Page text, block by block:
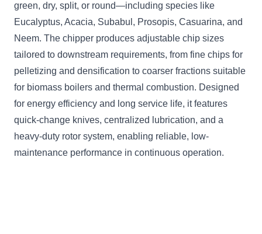
green, dry, split, or round—including species like
Eucalyptus, Acacia, Subabul, Prosopis, Casuarina, and
Neem. The chipper produces adjustable chip sizes
tailored to downstream requirements, from fine chips for
pelletizing and densification to coarser fractions suitable
for biomass boilers and thermal combustion. Designed
for energy efficiency and long service life, it features
quick-change knives, centralized lubrication, and a
heavy-duty rotor system, enabling reliable, low-
maintenance performance in continuous operation.